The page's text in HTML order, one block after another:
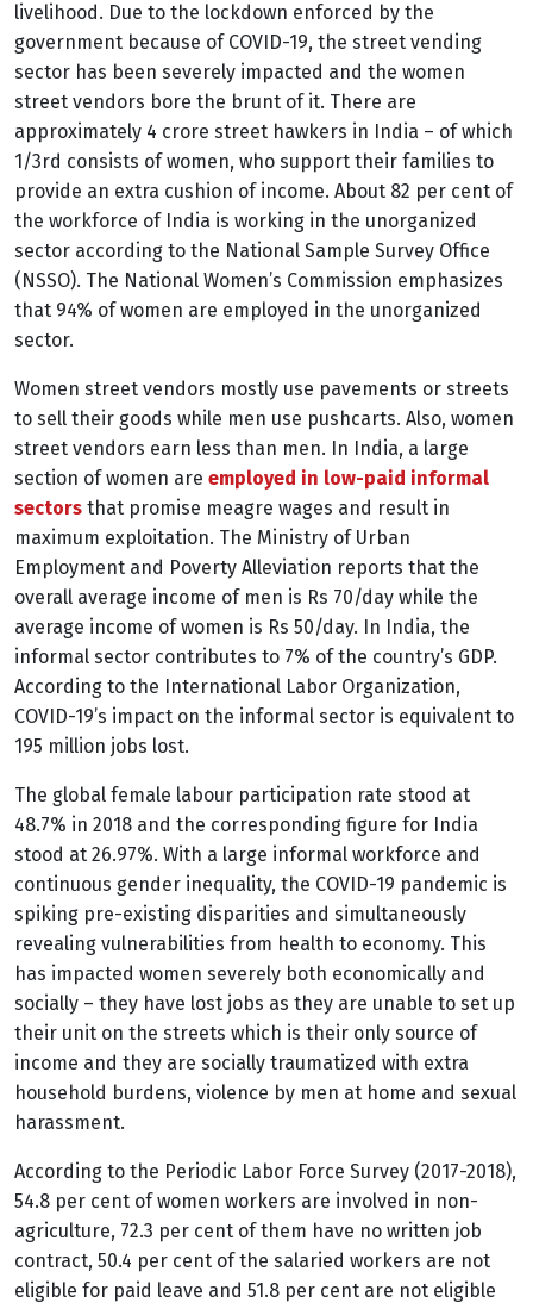
livelihood. Due to the lockdown enforced by the
government because of COVID-19, the street vending
sector has been severely impacted and the women
street vendors bore the brunt of it. There are
approximately 4 crore street hawkers in India – of which
1/3rd consists of women, who support their families to
provide an extra cushion of income. About 82 per cent of
the workforce of India is working in the unorganized
sector according to the National Sample Survey Office
(NSSO). The National Women’s Commission emphasizes
that 94% of women are employed in the unorganized
sector.
Women street vendors mostly use pavements or streets
to sell their goods while men use pushcarts. Also, women
street vendors earn less than men. In India, a large
section ofwomen are employed in low-paid informal
sectors that promise meagre wages and result in
maximum exploitation. The Ministry of Urban
Employment and Poverty Alleviation reports that the
overall average income of men is Rs 70/day while the
average income of women is Rs 50/day. In India, the
informal sector contributes to 7% of the country’s GDP.
According to the International Labor Organization,
COVID-19’s impact on the informal sector is equivalent to
195 million jobs lost.
The global female labour participation rate stood at
48.7% in 2018 and the corresponding figure for India
stood at 26.97%. With a large informal workforce and
continuous gender inequality, the COVID-19 pandemic is
spiking pre-existing disparities and simultaneously
revealing vulnerabilities from health to economy. This
has impacted women severely both economically and
socially – they have lost jobs as they are unable to set up
their unit on the streets which is their only source of
income and they are socially traumatized with extra
household burdens, violence by men at home and sexual
harassment.
According to the Periodic Labor Force Survey (2017-2018),
54.8 per cent of women workers are involved in non-
agriculture, 72.3 per cent of them have no written job
contract, 50.4 per cent of the salaried workers are not
eligible for paid leave and 51.8 per cent are not eligible